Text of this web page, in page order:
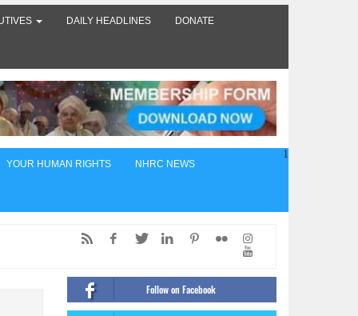
DAILY HEADLINES DONATE
YOUR HUMAN RIGHTS NHRC NEWS
1
Follow on Facebook